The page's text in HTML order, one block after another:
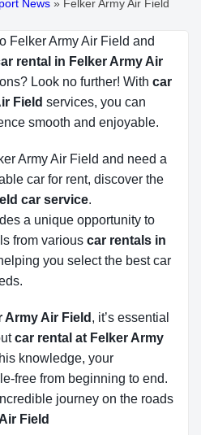
News » Felker Army Air Field
Felker Army Air Field and
rental in Felker Army Air
Look no further! With car
Field services, you can
smooth and enjoyable.
Army Air Field and need a
car for rent, discover the
car service.
a unique opportunity to
from various car rentals in
you select the best car
Army Air Field , it’s essential
car rental at Felker Army
knowledge, your
free from beginning to end.
journey on the roads
Field